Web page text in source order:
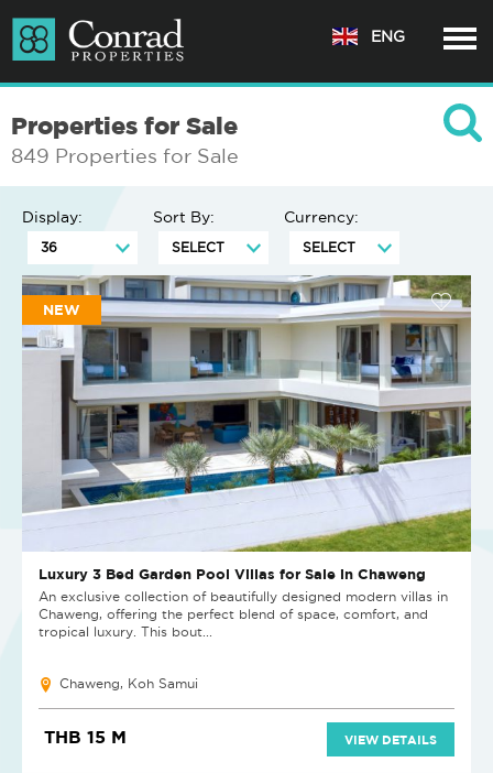
ENG
Properties for Sale
849 Properties for Sale
Display: Sort By: Currency:
NEW
Luxury 3 Bed Garden Pool Villas for Sale in Chaweng
An exclusive collection of beautifully designed modern villas in
Chaweng, offering the perfect blend of space, comfort, and
tropical luxury. This bout...
Chaweng, Koh Samui
THB 15 M VIEW DETAILS